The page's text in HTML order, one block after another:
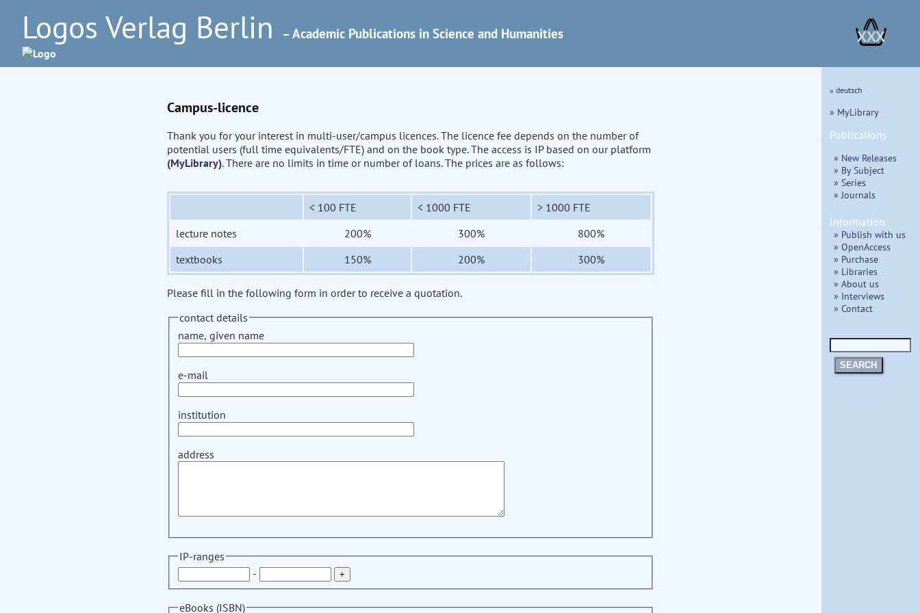
Logos Verlag Berlin – Academic Publications in Science and Humanities XXX
Campus-licence
Thank you for your interest in multi-user/campus licences. The licence fee depends on the number of
potential users (full time equivalents/FTE) and on the book type. The access is IP based on our platform
(MyLibrary). There are no limits in time or number of loans. The prices are as follows:
< 100 FTE < 1000 FTE
> 1000 FTE
lecture notes
200% 300%
800%
textbooks
150% 200% 300%
Please fill in the following form in order to receive a quotation.
contact details
name, given name
e-mail
institution
address
IP-ranges
-
eBooks (ISBN)
» deutsch
» MyLibrary
Publications
» New Releases
» By Subject
» Series
» Journals
Information
» Publish with us
» OpenAccess
» Purchase
» Libraries
» About us
» Interviews
» Contact
SEARCH